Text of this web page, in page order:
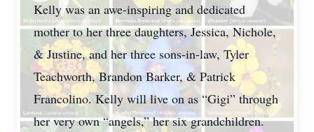
Kelly was an awe-inspiring and dedicated
mother to her three daughters, Jessica, Nichole,
& Justine, and her three sons-in-law, Tyler
Teachworth, Brandon Barker, & Patrick
Francolino. Kelly will live on as “Gigi” through
her very own “angels,” her six grandchildren.